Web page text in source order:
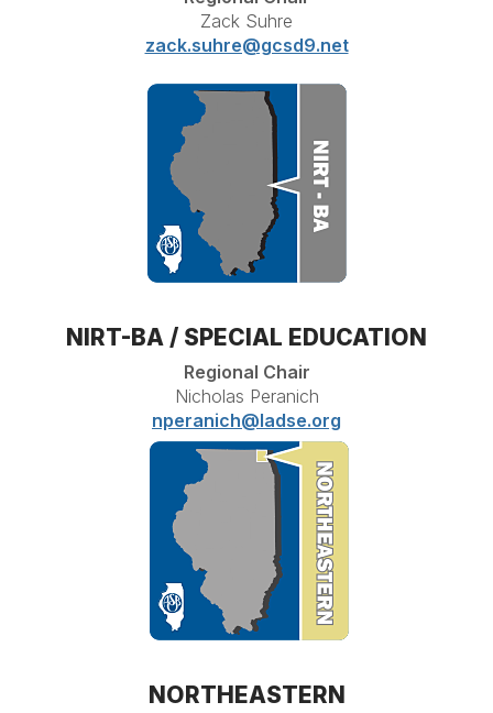
Zack Suhre
zack.suhre@gcsd9.net
NIRT-BA / SPECIAL EDUCATION
Regional Chair
Nicholas Peranich
nperanich@ladse.org
NORTHEASTERN